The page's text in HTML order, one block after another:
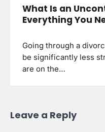
What Is an
Everything You
Going through a
be significantly less
are on the…
Leave a Reply